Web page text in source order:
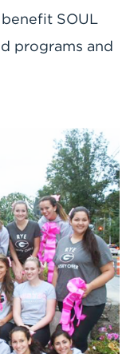
SOUL
programs and